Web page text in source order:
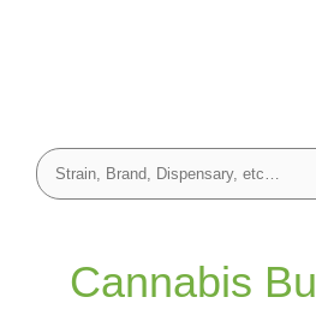
Cannabis